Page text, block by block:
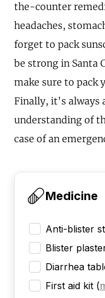
the-counter
headaches,
forget to pack
be strong in Santa
make sure to pack
Finally, it's always
understanding of
case of an
Medicine
Anti-blister
Blister
Diarrhea
First aid kit (